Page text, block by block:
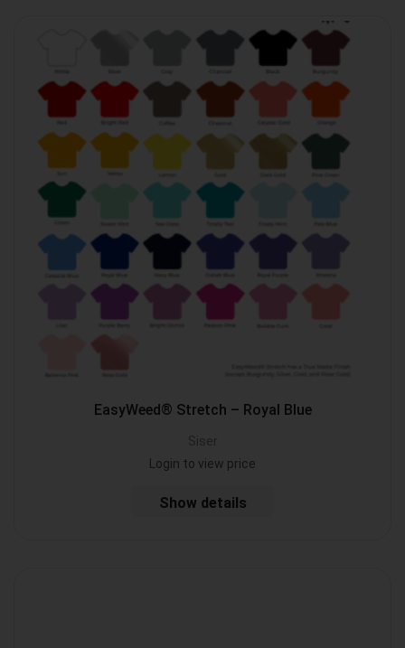
EasyWeed® Stretch – Royal Blue
Siser
Login to view price
Show details